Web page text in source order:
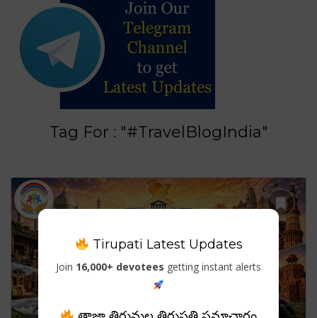
Tag For : "#TravelBlogIndia"
Tirupati Latest Updates
Join 16,000+ devotees getting instant alerts